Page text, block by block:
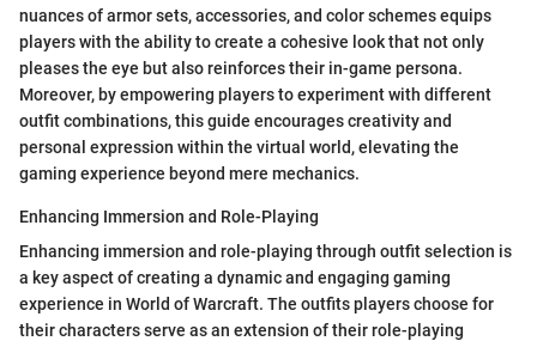
nuances of armor sets, accessories, and color schemes equips
players with the ability to create a cohesive look that not only
pleases the eye but also reinforces their in-game persona.
Moreover, by empowering players to experiment with different
outfit combinations, this guide encourages creativity and
personal expression within the virtual world, elevating the
gaming experience beyond mere mechanics.
Enhancing Immersion and Role-Playing
Enhancing immersion and role-playing through outfit selection is
a key aspect of creating a dynamic and engaging gaming
experience in World of Warcraft. The outfits players choose for
their characters serve as an extension of their role-playing